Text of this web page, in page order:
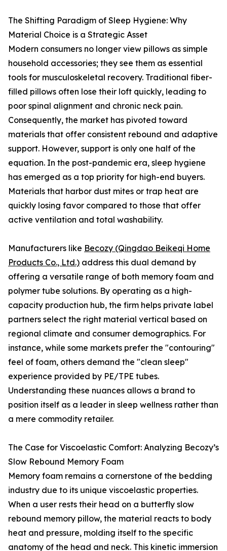
The Shifting Paradigm of Sleep Hygiene: Why
Material Choice is a Strategic Asset
Modern consumers no longer view pillows as simple
household accessories; they see them as essential
tools for musculoskeletal recovery. Traditional fiber-
filled pillows often lose their loft quickly, leading to
poor spinal alignment and chronic neck pain.
Consequently, the market has pivoted toward
materials that offer consistent rebound and adaptive
support. However, support is only one half of the
equation. In the post-pandemic era, sleep hygiene
has emerged as a top priority for high-end buyers.
Materials that harbor dust mites or trap heat are
quickly losing favor compared to those that offer
active ventilation and total washability.
Manufacturers like Becozy (Qingdao Beikeqi Home
Products Co., Ltd.) address this dual demand by
offering a versatile range of both memory foam and
polymer tube solutions. By operating as a high-
capacity production hub, the firm helps private label
partners select the right material vertical based on
regional climate and consumer demographics. For
instance, while some markets prefer the "contouring"
feel of foam, others demand the "clean sleep"
experience provided by PE/TPE tubes.
Understanding these nuances allows a brand to
position itself as a leader in sleep wellness rather than
a mere commodity retailer.
The Case for Viscoelastic Comfort: Analyzing Becozy’s
Slow Rebound Memory Foam
Memory foam remains a cornerstone of the bedding
industry due to its unique viscoelastic properties.
When a user rests their head on a butterfly slow
rebound memory pillow, the material reacts to body
heat and pressure, molding itself to the specific
anatomy of the head and neck. This kinetic immersion